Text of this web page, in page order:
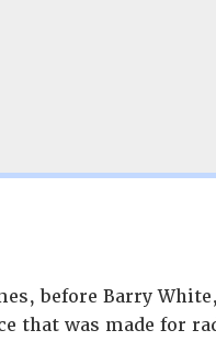
before Barry
that was made for